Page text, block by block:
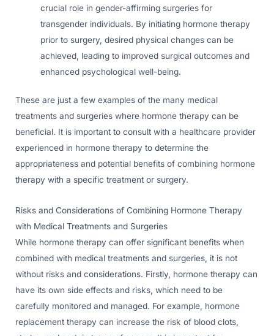
crucial role in gender-affirming surgeries for
transgender individuals. By initiating hormone therapy
prior to surgery, desired physical changes can be
achieved, leading to improved surgical outcomes and
enhanced psychological well-being.
These are just a few examples of the many medical
treatments and surgeries where hormone therapy can be
beneficial. It is important to consult with a healthcare provider
experienced in hormone therapy to determine the
appropriateness and potential benefits of combining hormone
therapy with a specific treatment or surgery.
Risks and Considerations of Combining Hormone Therapy
with Medical Treatments and Surgeries
While hormone therapy can offer significant benefits when
combined with medical treatments and surgeries, it is not
without risks and considerations. Firstly, hormone therapy can
have its own side effects and risks, which need to be
carefully monitored and managed. For example, hormone
replacement therapy can increase the risk of blood clots,